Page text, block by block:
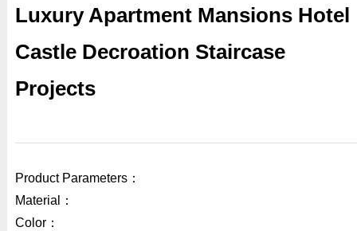
Luxury Apartment Mansions Hotel
Castle Decroation Staircase
Projects
Product Parameters：
Material：
Color：